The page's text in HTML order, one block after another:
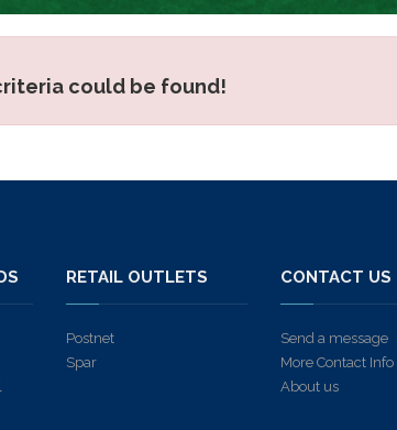
could be found!
RETAIL OUTLETS
Postnet
Spar
CONTACT US
Send a message
More Contact Info
About us